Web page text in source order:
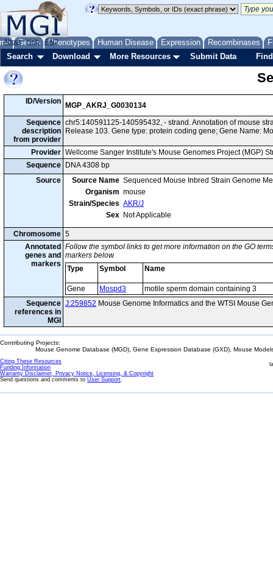
Genes Phenotypes Human Disease Expression Recombinases
About Help FAQ
Search Download More Resources Submit Data
ID/Version
MGP_AKRJ_G0030134
Sequence
description
from provider
chr5:140591125-140595432, - strand. Annotation of mouse
Release 103. Gene type: protein coding gene; Gene Name:
Provider Wellcome Sanger Institute's Mouse Genomes Project (MGP)
Sequence
DNA 4308 bp
Source
Source Name Sequenced Mouse Inbred Strain Genome
Organism mouse
Strain/Species AKR/J
Sex Not Applicable
Chromosome 5
Annotated
genes and
markers
Follow the symbol links to get more information on the GO
markers below.
Type
Symbol Name
Gene Mospd3
motile sperm domain containing 3
Sequence
references in
MGI
J:259852 Mouse Genome Informatics and the WTSI Mouse
Contributing Projects:
Mouse Genome Database (MGD), Gene Expression Database (GXD), Mouse
Citing These Resources
Funding Information
Warranty Disclaimer, Privacy Notice, Licensing, & Copyright
Send questions and comments to User Support.